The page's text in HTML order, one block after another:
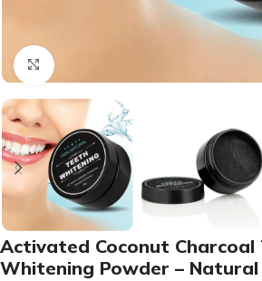
Click to enlarge
Activated Coconut Charcoal
Whitening Powder – Natural